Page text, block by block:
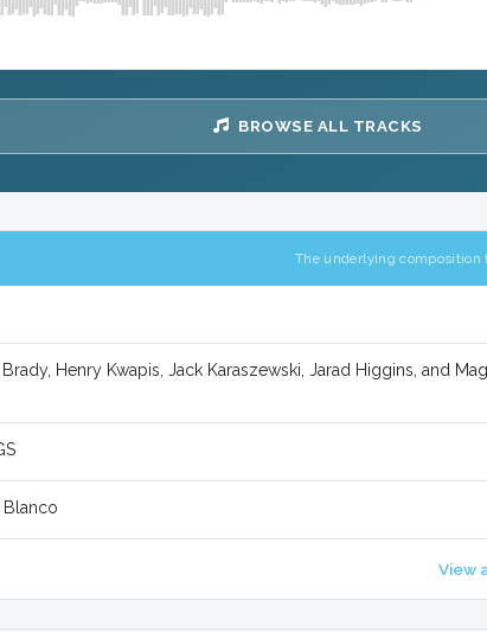
BROWSE ALL TRACKS
The underlying composition
Henry Kwapis, Jack Karaszewski, Jarad Higgins, and
View